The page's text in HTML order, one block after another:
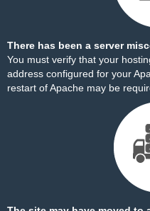
There has been a server
You must verify that your
address configured for your
restart of Apache may be